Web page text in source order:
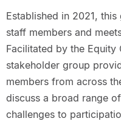
Established in 2021,
staff members and
Facilitated by the Equity
stakeholder group
members from across
discuss a broad range
challenges to